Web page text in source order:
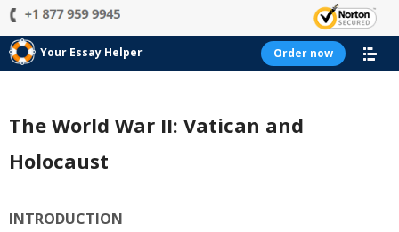
Your Essay Helper Order now
The World War II: Vatican and
Holocaust
INTRODUCTION